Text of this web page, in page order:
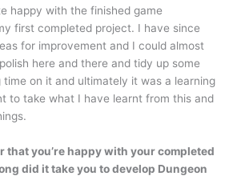
happy with the finished game
first completed project. I have since
for improvement and I could almost
here and there and tidy up some
time on it and ultimately it was a learning
to take what I have learnt from this and
that you’re happy with your completed
did it take you to develop Dungeon